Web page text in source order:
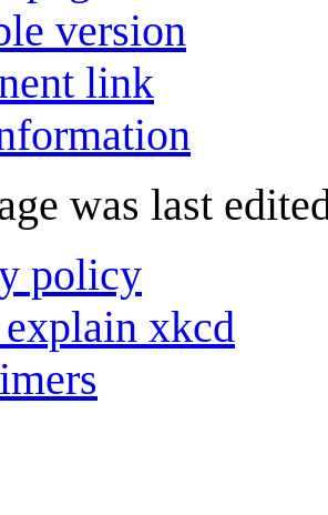
version
link
was last
policy
xkcd